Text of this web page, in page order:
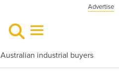
Advertise
industrial buyers